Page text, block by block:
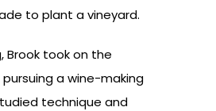
to plant a vineyard.
Brook took on the
a wine-making
technique and